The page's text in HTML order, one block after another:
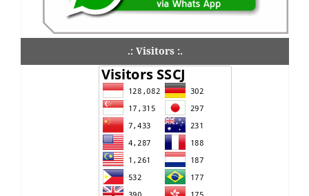
.: Visitors :.